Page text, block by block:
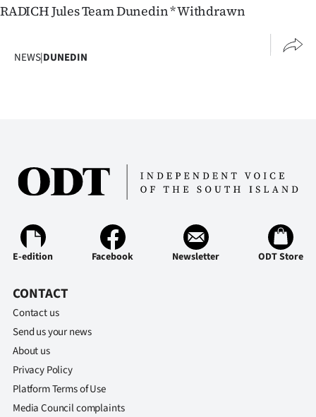
RADICH Jules Team Dunedin * Withdrawn
NEWS|DUNEDIN
E-edition Facebook Newsletter ODT Store
CONTACT
Contact us
Send us your news
About us
Privacy Policy
Platform Terms of Use
Media Council complaints